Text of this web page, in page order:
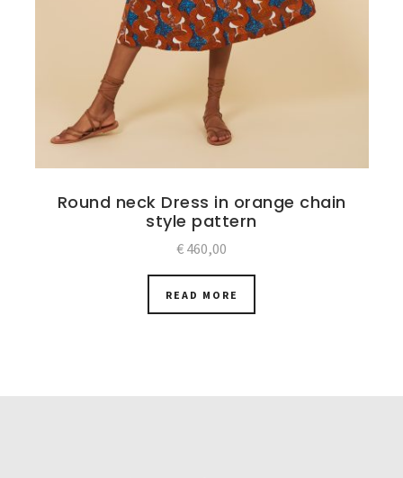
Round neck Dress in orange chain
style pattern
€460,00
READ MORE